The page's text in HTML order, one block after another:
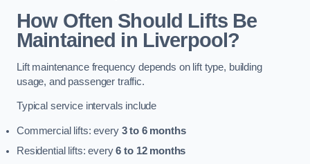
How Often Should Lifts Be
Maintained in Liverpool?
Lift maintenance frequency depends on lift type, building
usage, and passenger traffic.
Typical service intervals include
Commercial lifts: every 3 to 6 months
Residential lifts: every6 to 12 months